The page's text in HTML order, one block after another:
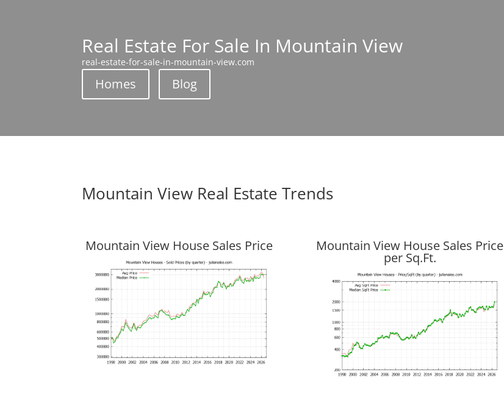
Real Estate For Sale In Mountain View
real-estate-for-sale-in-mountain-view.com
Homes Blog
Mountain View Real Estate Trends
Mountain View House Sales Price Mountain View House Sales Price
per Sq.Ft.